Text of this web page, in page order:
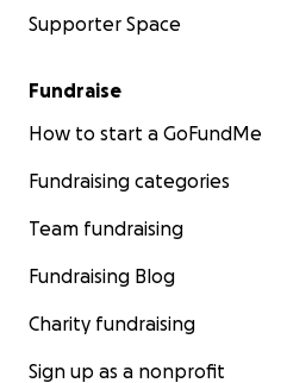
Supporter Space
Fundraise
How to start a GoFundMe
Fundraising categories
Team fundraising
Fundraising Blog
Charity fundraising
Sign up as a nonprofit